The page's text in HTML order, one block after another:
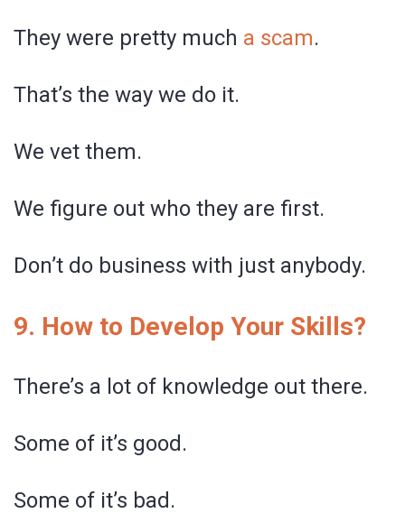
They were pretty much a scam.
That’s the way we do it.
We vet them.
We figure out who they are first.
Don’t do business with just anybody.
9. How to Develop Your Skills?
There’s a lot of knowledge out there.
Some of it’s good.
Some of it’s bad.